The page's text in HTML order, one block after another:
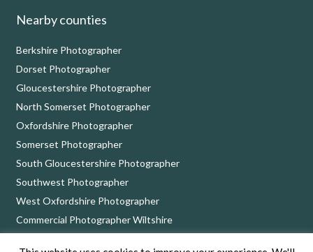
Nearby counties
Berkshire Photographer
Dorset Photographer
Gloucestershire Photographer
North Somerset Photographer
Oxfordshire Photographer
Somerset Photographer
South Gloucestershire Photographer
Southwest Photographer
West Oxfordshire Photographer
Commercial Photographer Wiltshire